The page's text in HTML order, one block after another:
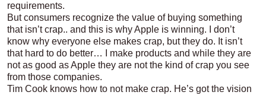
requirements.
But consumers recognize the value of buying something
that isn’t crap.. and this is why Apple is winning. I don’t
know why everyone else makes crap, but they do. It isn’t
that hard to do better… I make products and while they are
not as good as Apple they are not the kind of crap you see
from those companies.
Tim Cook knows how to not make crap. He’s got the vision